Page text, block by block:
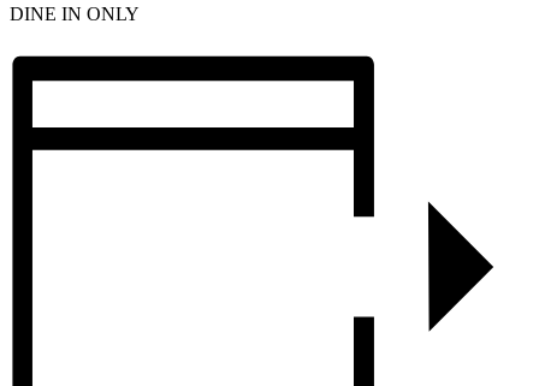
DINE IN ONLY